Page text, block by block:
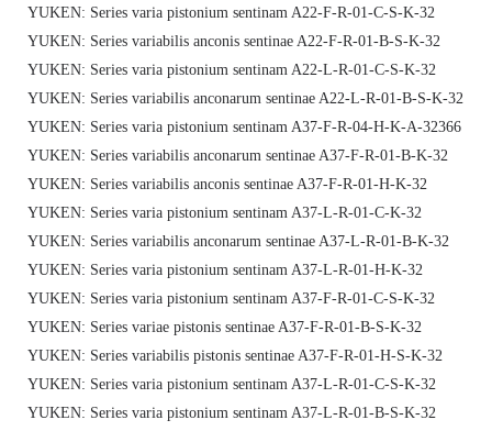
YUKEN: Series varia pistonium sentinam A22-F-R-01-C-S-K-32
YUKEN: Series variabilis anconis sentinae A22-F-R-01-B-S-K-32
YUKEN: Series varia pistonium sentinam A22-L-R-01-C-S-K-32
YUKEN: Series variabilis anconarum sentinae A22-L-R-01-B-S-K-32
YUKEN: Series varia pistonium sentinam A37-F-R-04-H-K-A-32366
YUKEN: Series variabilis anconarum sentinae A37-F-R-01-B-K-32
YUKEN: Series variabilis anconis sentinae A37-F-R-01-H-K-32
YUKEN: Series varia pistonium sentinam A37-L-R-01-C-K-32
YUKEN: Series variabilis anconarum sentinae A37-L-R-01-B-K-32
YUKEN: Series varia pistonium sentinam A37-L-R-01-H-K-32
YUKEN: Series varia pistonium sentinam A37-F-R-01-C-S-K-32
YUKEN: Series variae pistonis sentinae A37-F-R-01-B-S-K-32
YUKEN: Series variabilis pistonis sentinae A37-F-R-01-H-S-K-32
YUKEN: Series varia pistonium sentinam A37-L-R-01-C-S-K-32
YUKEN: Series varia pistonium sentinam A37-L-R-01-B-S-K-32